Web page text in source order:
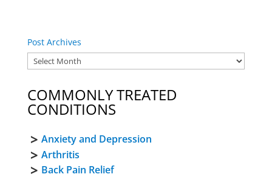
Post Archives
COMMONLY TREATED
CONDITIONS
Anxiety and Depression
Arthritis
Back Pain Relief